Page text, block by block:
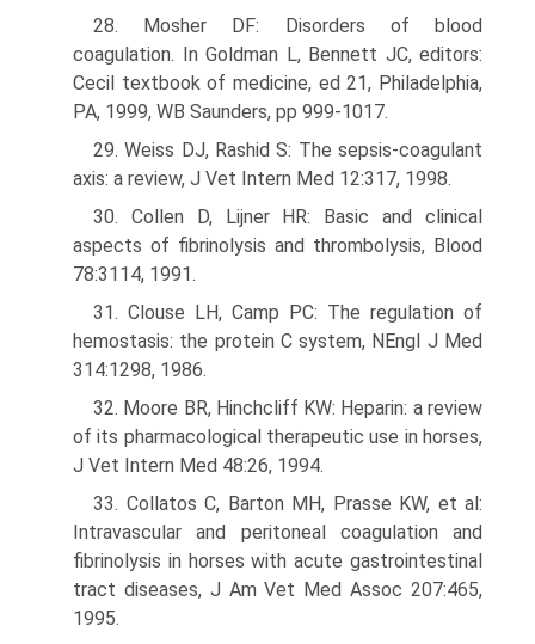
28. Mosher DF: Disorders of blood
coagulation. In Goldman L, Bennett JC, editors:
Cecil textbook of medicine, ed 21, Philadelphia,
PA, 1999, WB Saunders, pp 999-1017.
29. Weiss DJ, Rashid S: The sepsis-coagulant
axis: a review, J Vet Intern Med 12:317, 1998.
30. Collen D, Lijner HR: Basic and clinical
aspects of fibrinolysis and throm­bolysis, Blood
78:3114, 1991.
31. Clouse LH, Camp PC: The regulation of
hemostasis: the protein C system, NEngl J Med
314:1298, 1986.
32. Moore BR, Hinchcliff KW: Heparin: a review
of its pharmacological therapeutic use in horses,
J Vet Intern Med 48:26, 1994.
33. Collatos C, Barton MH, Prasse KW, et al:
Intravascular and peritoneal coagulation and
fibrinolysis in horses with acute gastrointestinal
tract diseases, J Am Vet Med Assoc 207:465,
1995.